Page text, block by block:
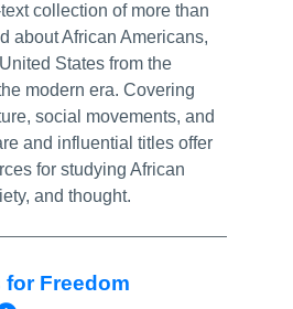
collection of more than
about African Americans,
States from the
modern era. Covering
social movements, and
and influential titles offer
for studying African
and thought.
Freedom